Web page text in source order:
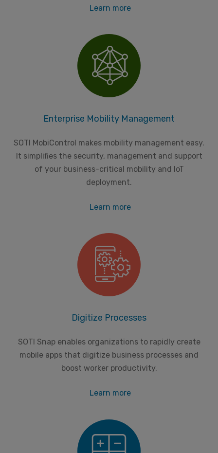
Learn more
Enterprise Mobility Management
SOTI MobiControl makes mobility management easy.
It simplifies the security, management and support
of your business-critical mobility and IoT
deployment.
Learn more
Digitize Processes
SOTI Snap enables organizations to rapidly create
mobile apps that digitize business processes and
boost worker productivity.
Learn more